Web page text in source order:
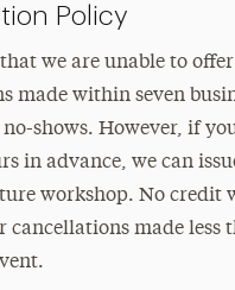
Policy
that we are unable to
made within seven
shows. However, if
in advance, we can
workshop. No credit
cancellations made less